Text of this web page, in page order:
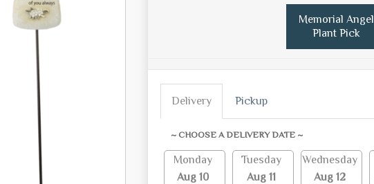
Memorial Angel
Plant Pick
Delivery Pickup
~ CHOOSE A DELIVERY DATE ~
Monday
Aug 10
Tuesday
Aug 11
Wednesday
Aug 12